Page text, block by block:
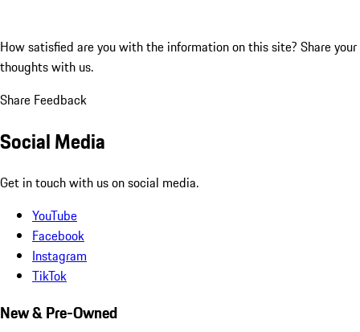
How satisfied are you with the information on this site? Share your
thoughts with us.
Share Feedback
Social Media
Get in touch with us on social media.
YouTube
Facebook
Instagram
TikTok
New & Pre-Owned